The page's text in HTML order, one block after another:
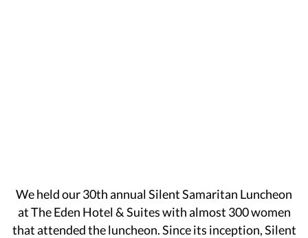
We held our 30th annual Silent Samaritan Luncheon
at The Eden Hotel & Suites with almost 300 women
that attended the luncheon. Since its inception, Silent